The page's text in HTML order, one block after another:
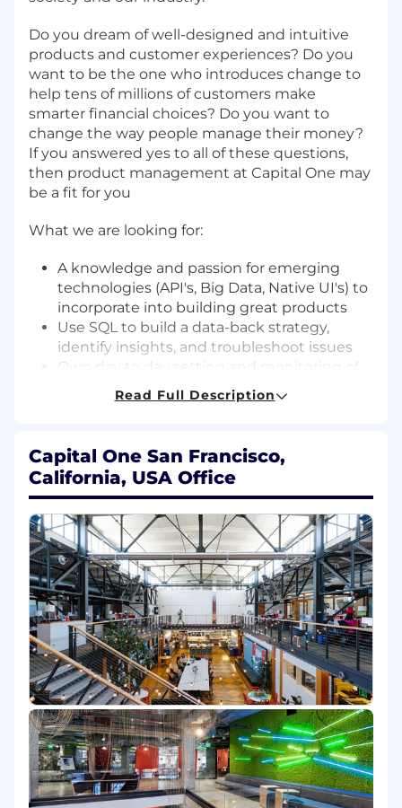
Do you dream of well-designed and intuitive
products and customer experiences? Do you
want to be the one who introduces change to
help tens of millions of customers make
smarter financial choices? Do you want to
change the way people manage their money?
If you answered yes to all of these questions,
then product management at Capital One may
be a fit for you
What we are looking for:
A knowledge and passion for emerging
technologies (API's, Big Data, Native UI's) to
incorporate into building great products
Use SQL to build a data-back strategy,
identify insights, and troubleshoot issues
Own day to day setting and monitoring of
KPIs - requires strong SQL/data analysis
products who is not afraid to challenge the
norm and do what is right for the team
Proficiency in handling large data files
using SQL, Python, and/or R
Own day to day operations of product,
including identifying bugs or leverage
opportunities via comprehensive
understanding of data
A product centric mindset to take a
product from ideation to production and
continually iterate improvements
A customer-first mindset
A strategic thought leader who can create a
compelling vision and story to present to
senior executives and inspire direct and
partner teams
A strong communicator who can advance
initiatives and create consensus through
clear, concise, and contextually relevant
Read Full Description
Capital One San Francisco,
California, USA Office